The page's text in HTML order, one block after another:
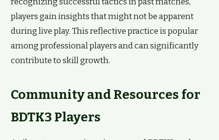
players gain insights that might not be apparent
during live play. This reflective practice is popular
among professional players and can significantly
contribute to skill growth.
Community and Resources for
BDTK3 Players